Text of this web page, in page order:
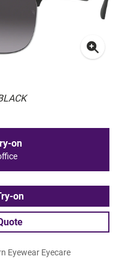
on
on
Eyewear Eyecare